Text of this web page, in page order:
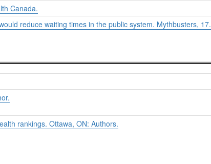
Canada.
reduce waiting times in the public system. Mythbusters, 17.
rankings. Ottawa, ON: Authors.